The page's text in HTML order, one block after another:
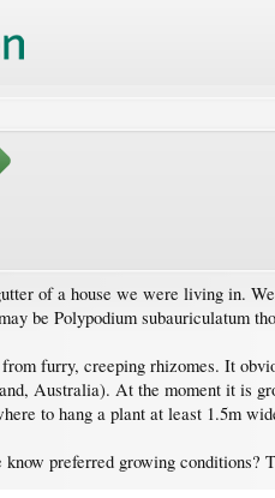
of a house we were living in.
be Polypodium subauriculatum
furry, creeping rhizomes. It
Australia). At the moment it is
to hang a plant at least 1.5m
preferred growing conditions?